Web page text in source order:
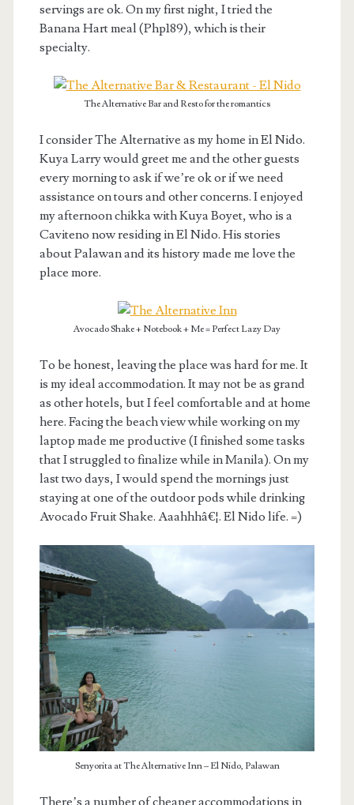
servings are ok. On my first night, I tried the
Banana Hart meal (Php189), which is their
specialty.
The Alternative Bar and Resto for the romantics
I consider The Alternative as my home in El Nido.
Kuya Larry would greet me and the other guests
every morning to ask if we’re ok or if we need
assistance on tours and other concerns. I enjoyed
my afternoon chikka with Kuya Boyet, who is a
Caviteno now residing in El Nido. His stories
about Palawan and its history made me love the
place more.
Avocado Shake + Notebook + Me = Perfect Lazy Day
To be honest, leaving the place was hard for me. It
is my ideal accommodation. It may not be as grand
as other hotels, but I feel comfortable and at home
here. Facing the beach view while working on my
laptop made me productive (I finished some tasks
that I struggled to finalize while in Manila). On my
last two days, I would spend the mornings just
staying at one of the outdoor pods while drinking
Avocado Fruit Shake. Aaahhhâ€¦. El Nido life. =)
Senyorita at The Alternative Inn – El Nido, Palawan